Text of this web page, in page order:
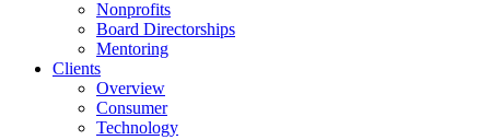
Nonprofits
Board Directorships
Mentoring
Clients
Overview
Consumer
Technology